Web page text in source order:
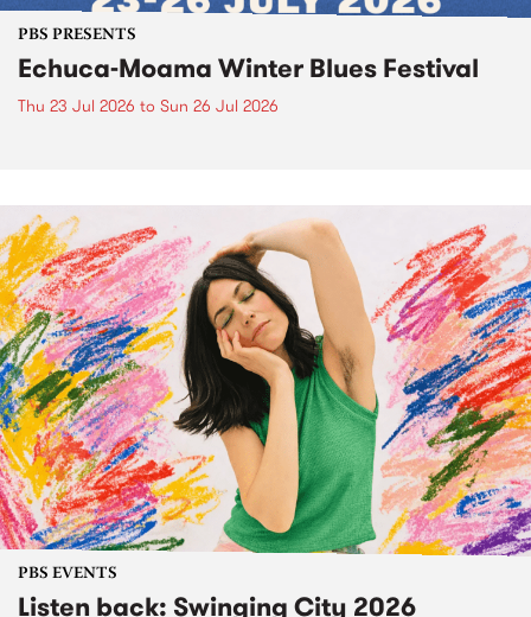
PBS PRESENTS
Echuca-Moama Winter Blues Festival
Thu 23 Jul 2026 to Sun 26 Jul 2026
PBS EVENTS
Listen back: Swinging City 2026